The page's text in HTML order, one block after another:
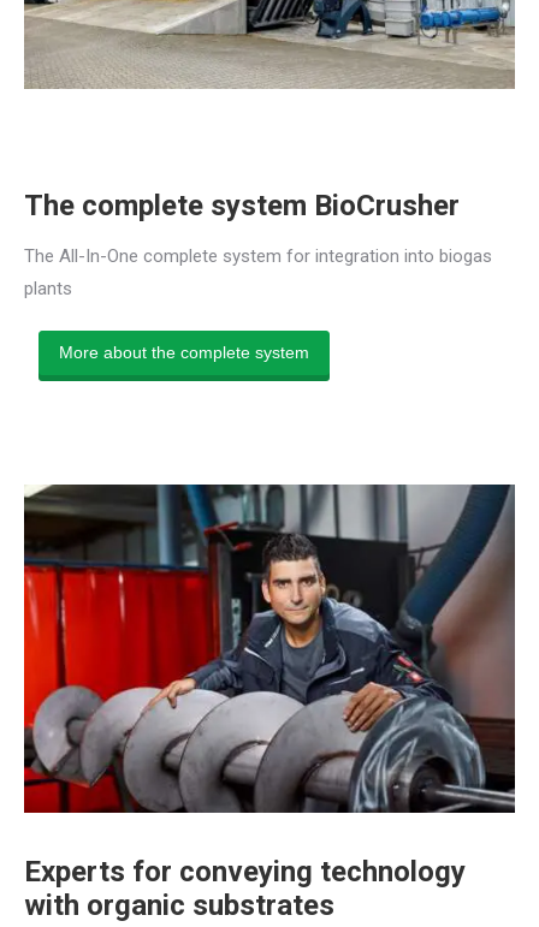
The complete system BioCrusher
The All-In-One complete system for integration into biogas
plants
More about the complete system
Experts for conveying technology
with organic substrates